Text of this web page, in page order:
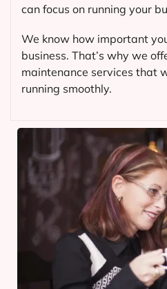
can focus on running your
We know how important
business. That’s why we
maintenance services that
running smoothly.